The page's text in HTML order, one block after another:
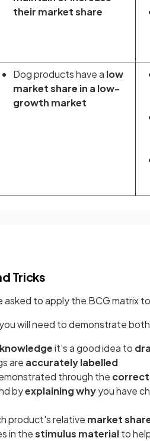
their market share
Dog products have a low
market share in a low-
growth market
Tricks
asked to apply the BCG matrix
will need to demonstrate both
knowledgeit's a good idea to
are accurately labelled
through the
byexplaining whyyou have
product's relative market
in thestimulus materialto